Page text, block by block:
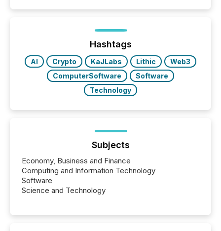
Hashtags
AI Crypto KaJLabs Lithic
Web3
ComputerSoftware
Software
Technology
Subjects
Economy, Business and Finance
Computing and Information Technology
Software
Science and Technology